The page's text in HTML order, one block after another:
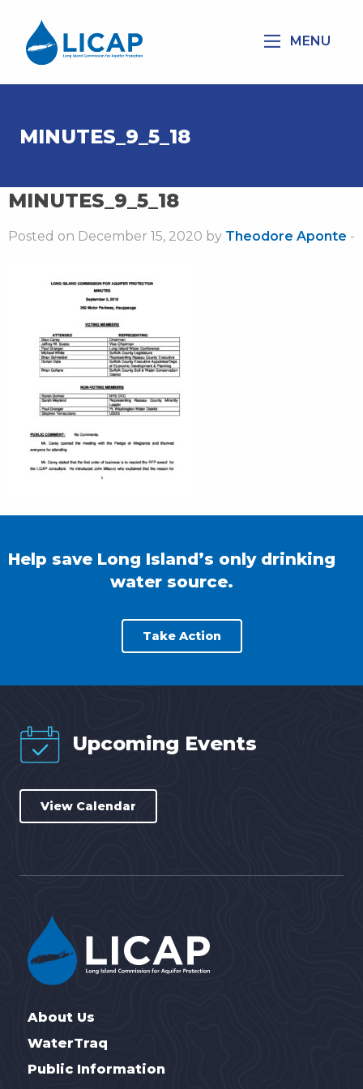
MENU
MINUTES_9_5_18
MINUTES_9_5_18
Posted on December 15, 2020 by Theodore Aponte -
Help save Long Island’s only drinking
water source.
Take Action
Upcoming Events
View Calendar
About Us
WaterTraq
Public Information